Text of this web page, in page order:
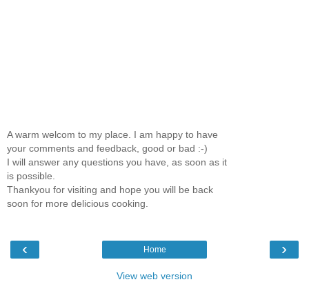
A warm welcom to my place. I am happy to have
your comments and feedback, good or bad :-)
I will answer any questions you have, as soon as it
is possible.
Thankyou for visiting and hope you will be back
soon for more delicious cooking.
‹ ›
Home
View web version